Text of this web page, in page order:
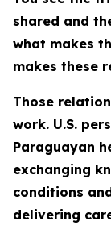
shared and
what makes
makes these
Those
work. U.S.
Paraguayan
exchanging
conditions
delivering